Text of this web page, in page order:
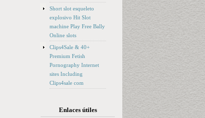
Short slot esqueleto
explosivo Hit Slot
machine Play Free Bally
Online slots
Clips4Sale & 40+
Premium Fetish
Pornography Internet
sites Including
Clips4sale com
Enlaces útiles